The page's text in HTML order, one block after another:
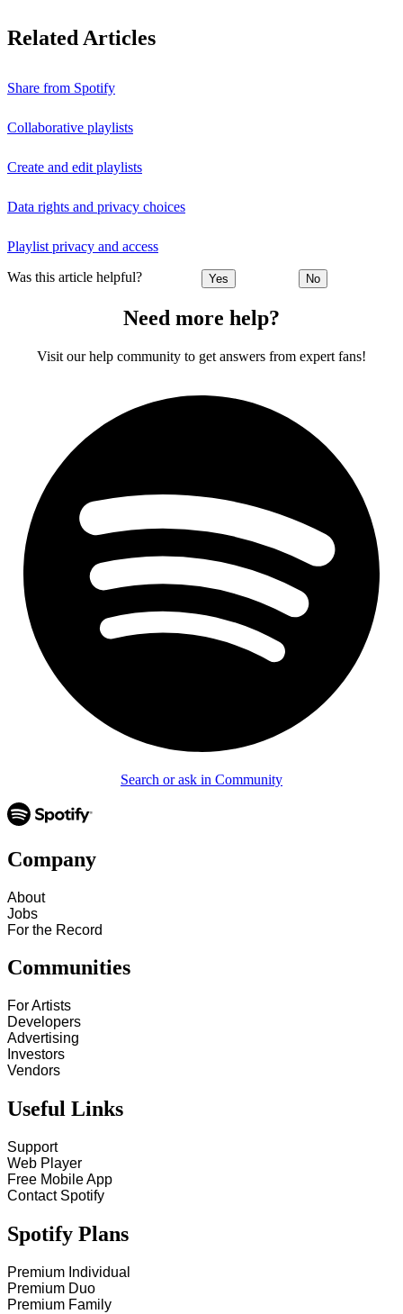
Related Articles
Share from Spotify
Collaborative playlists
Create and edit playlists
Data rights and privacy choices
Playlist privacy and access
Was this article helpful? Yes No
Need more help?
Visit our help community to get answers from expert fans!
Search or ask in Community
Company
About
Jobs
For the Record
Communities
For Artists
Developers
Advertising
Investors
Vendors
Useful Links
Support
Web Player
Free Mobile App
Contact Spotify
Spotify Plans
Premium Individual
Premium Duo
Premium Family